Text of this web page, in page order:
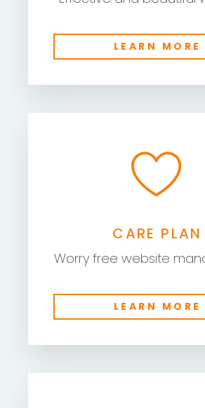
LEARN MORE
CARE PLAN
Worry free website
LEARN MORE